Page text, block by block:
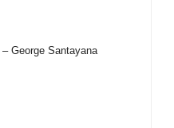
– George Santayana